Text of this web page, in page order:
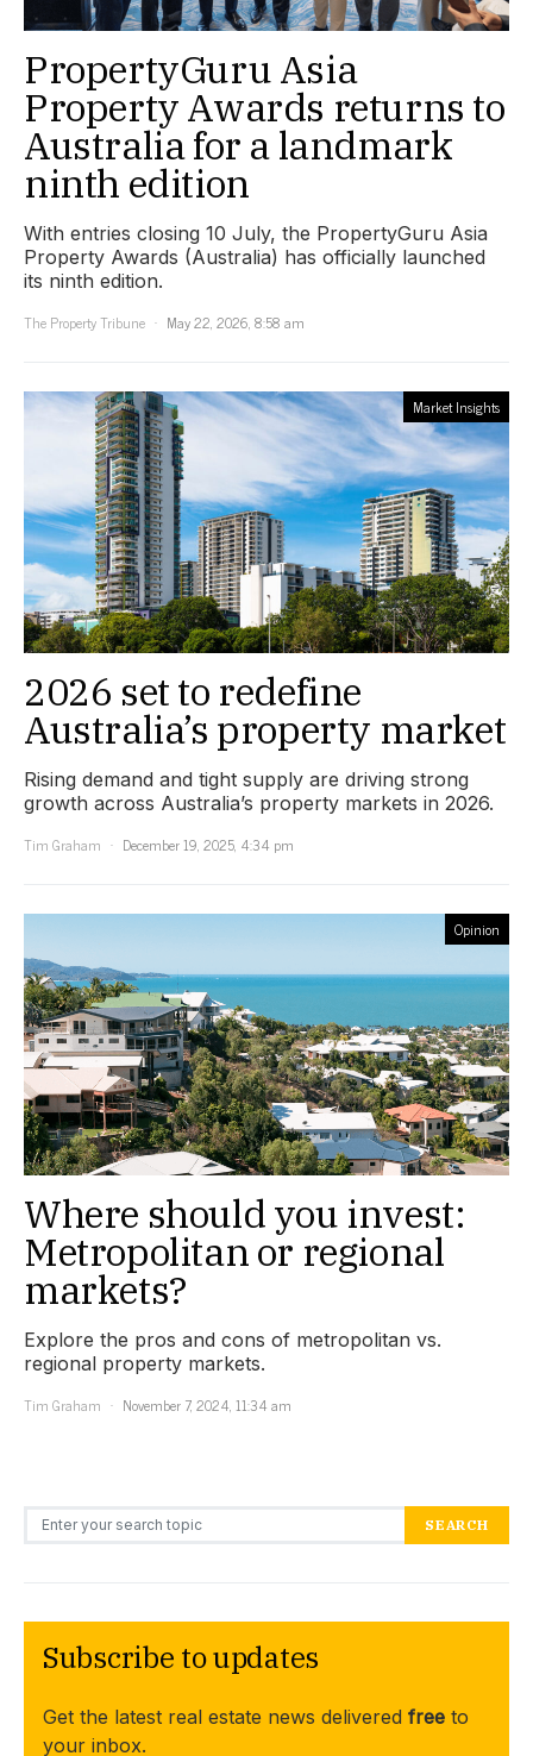
PropertyGuru Asia
Property Awards returns to
Australia for a landmark
ninth edition
With entries closing 10 July, the PropertyGuru Asia
Property Awards (Australia) has officially launched
its ninth edition.
The Property Tribune
May 22, 2026, 8:58 am
Market Insights
2026 set to redefine
Australia’s property market
Rising demand and tight supply are driving strong
growth across Australia’s property markets in 2026.
Tim Graham
December 19, 2025, 4:34 pm
Opinion
Where should you invest:
Metropolitan or regional
markets?
Explore the pros and cons of metropolitan vs.
regional property markets.
Tim Graham
November 7, 2024, 11:34 am
Search for: SEARCH
Subscribe to updates
Get the latest real estate news delivered free to
your inbox.